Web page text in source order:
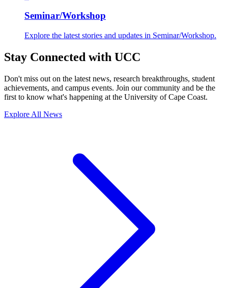
Seminar/Workshop
Explore the latest stories and updates in Seminar/Workshop.
Stay Connected with UCC
Don't miss out on the latest news, research breakthroughs, student
achievements, and campus events. Join our community and be the
first to know what's happening at the University of Cape Coast.
Explore All News